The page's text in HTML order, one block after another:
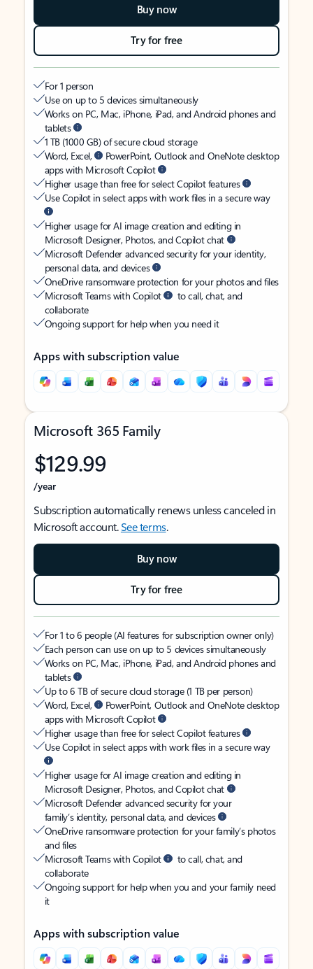
Buy now
Try for free
For 1 person
Use on up to 5 devices simultaneously
Works on PC, Mac, iPhone, iPad, and Android phones and
tablets
1 TB (1000 GB) of secure cloud storage
Word, Excel,
PowerPoint, Outlook and OneNote desktop
apps with Microsoft Copilot
Higher usage than free for select Copilot features
Use Copilot in select apps with work files in a secure way
Higher usage for AI image creation and editing in
Microsoft Designer, Photos, and Copilot chat
Microsoft Defender advanced security for your identity,
personal data, and devices
OneDrive ransomware protection for your photos and files
Microsoft Teams with Copilot
to call, chat, and
collaborate
Ongoing support for help when you need it
Apps with subscription value
Microsoft 365 Family
$129.99
/year
Subscription automatically renews unless canceled in
Microsoft account.See terms.
Buy now
Try for free
For 1 to 6 people (AI features for subscription owner only)
Each person can use on up to 5 devices simultaneously
Works on PC, Mac, iPhone, iPad, and Android phones and
tablets
Up to 6 TB of secure cloud storage (1 TB per person)
Word, Excel,
PowerPoint, Outlook and OneNote desktop
apps with Microsoft Copilot
Higher usage than free for select Copilot features
Use Copilot in select apps with work files in a secure way
Higher usage for AI image creation and editing in
Microsoft Designer, Photos, and Copilot chat
Microsoft Defender advanced security for your
family’s identity, personal data, and devices
OneDrive ransomware protection for your family’s photos
and files
Microsoft Teams with Copilot
to call, chat, and
collaborate
Ongoing support for help when you and your family need
it
Apps with subscription value